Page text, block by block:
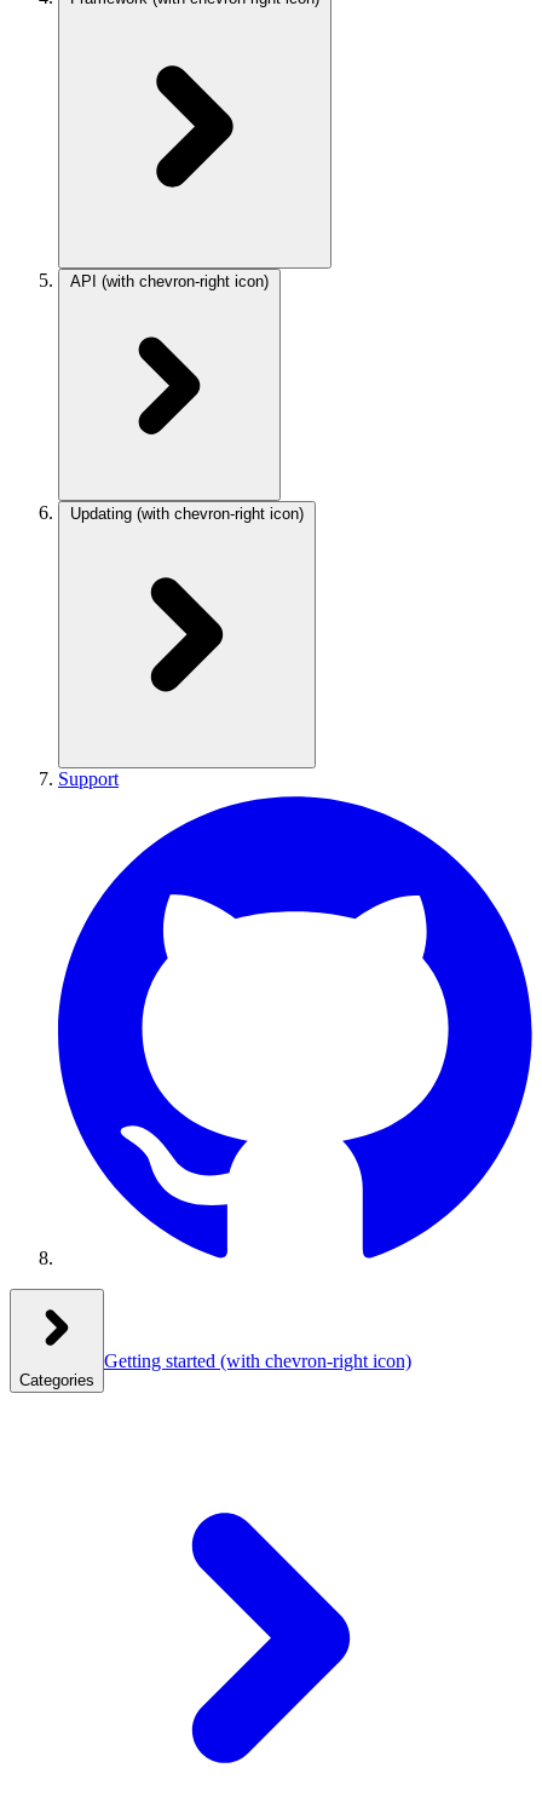
API (with chevron-right icon)
Updating (with chevron-right icon)
Support
Categories
Getting started (with chevron-right icon)